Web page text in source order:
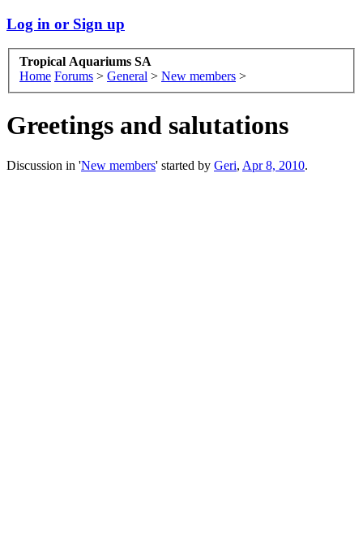
Log in or Sign up
Tropical Aquariums SA
Home Forums > General > New members >
Greetings and salutations
Discussion in 'New members' started by Geri, Apr 8, 2010.